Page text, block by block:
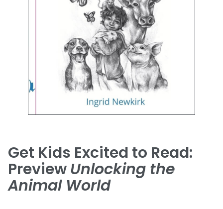
Get Kids Excited to Read:
PreviewUnlocking the
Animal World